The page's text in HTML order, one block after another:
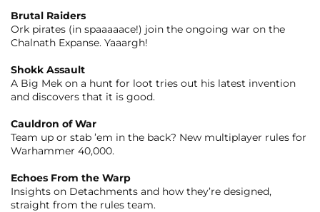
Brutal Raiders
Ork pirates (in spaaaaace!) join the ongoing war on the
Chalnath Expanse. Yaaargh!
Shokk Assault
A Big Mek on a hunt for loot tries out his latest invention
and discovers that it is good.
Cauldron of War
Team up or stab ’em in the back? New multiplayer rules for
Warhammer 40,000.
Echoes From the Warp
Insights on Detachments and how they’re designed,
straight from the rules team.